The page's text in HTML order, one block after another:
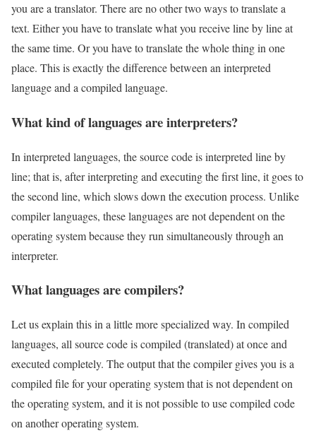
you are a translator. There are no other two ways to translate a
text. Either you have to translate what you receive line by line at
the same time. Or you have to translate the whole thing in one
place. This is exactly the difference between an interpreted
language and a compiled language.
What kind of languages are interpreters?
In interpreted languages, the source code is interpreted line by
line; that is, after interpreting and executing the first line, it goes to
the second line, which slows down the execution process. Unlike
compiler languages, these languages are not dependent on the
operating system because they run simultaneously through an
interpreter.
What languages are compilers?
Let us explain this in a little more specialized way. In compiled
languages, all source code is compiled (translated) at once and
executed completely. The output that the compiler gives you is a
compiled file for your operating system that is not dependent on
the operating system, and it is not possible to use compiled code
on another operating system.